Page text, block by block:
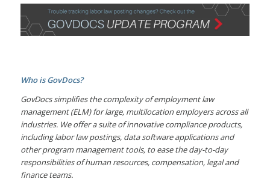
Who is GovDocs?
GovDocs simplifies the complexity of employment law
management (ELM) for large, multilocation employers across all
industries. We offer a suite of innovative compliance products,
including labor law postings, data software applications and
other program management tools, to ease the day-to-day
responsibilities of human resources, compensation, legal and
finance teams.